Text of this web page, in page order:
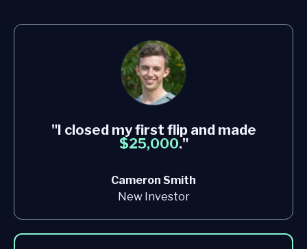
"I closed my first flip and made
$25,000."
Cameron Smith
New Investor